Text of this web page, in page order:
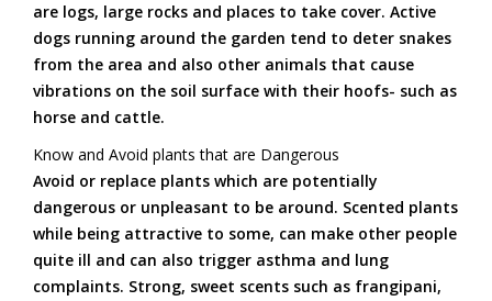
are logs, large rocks and places to take cover. Active
dogs running around the garden tend to deter snakes
from the area and also other animals that cause
vibrations on the soil surface with their hoofs- such as
horse and cattle.
Know and Avoid plants that are Dangerous
Avoid or replace plants which are potentially
dangerous or unpleasant to be around. Scented plants
while being attractive to some, can make other people
quite ill and can also trigger asthma and lung
complaints. Strong, sweet scents such as frangipani,